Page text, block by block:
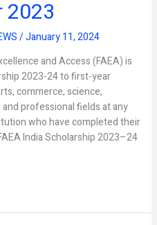
2023
/January 11, 2024
and Access (FAEA) is
2023-24 to first-year
commerce, science,
professional fields at any
who have completed their
India Scholarship 2023–24